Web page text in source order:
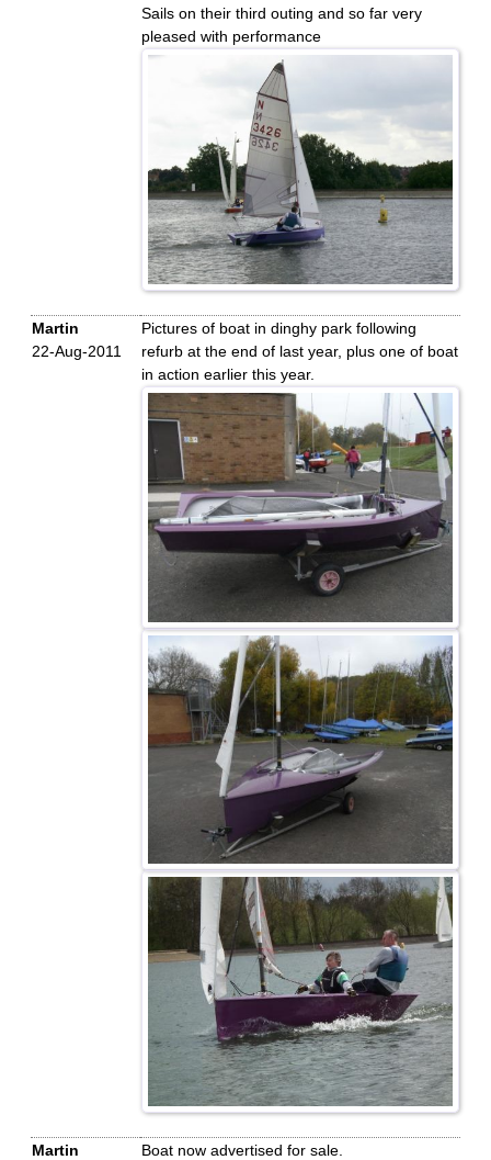
Sails on their third outing and so far very
pleased with performance
Martin
22-Aug-2011
Pictures of boat in dinghy park following
refurb at the end of last year, plus one of boat
in action earlier this year.
Martin Boat now advertised for sale.